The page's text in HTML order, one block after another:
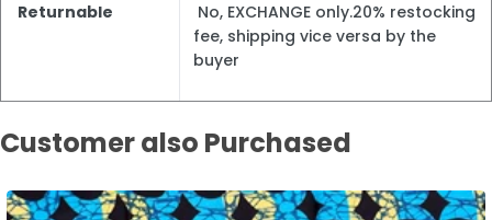
Returnable
No, EXCHANGE only.20% restocking
fee, shipping vice versa by the
buyer
Customer also Purchased